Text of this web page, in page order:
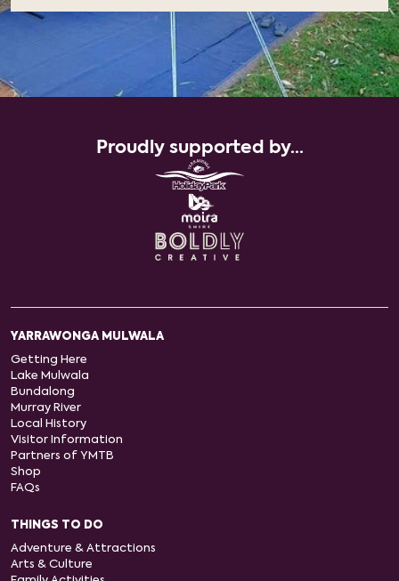
Proudly supported by...
YARRAWONGA MULWALA
Getting Here
Lake Mulwala
Bundalong
Murray River
Local History
Visitor Information
Partners of YMTB
Shop
FAQs
THINGS TO DO
Adventure & Attractions
Arts & Culture